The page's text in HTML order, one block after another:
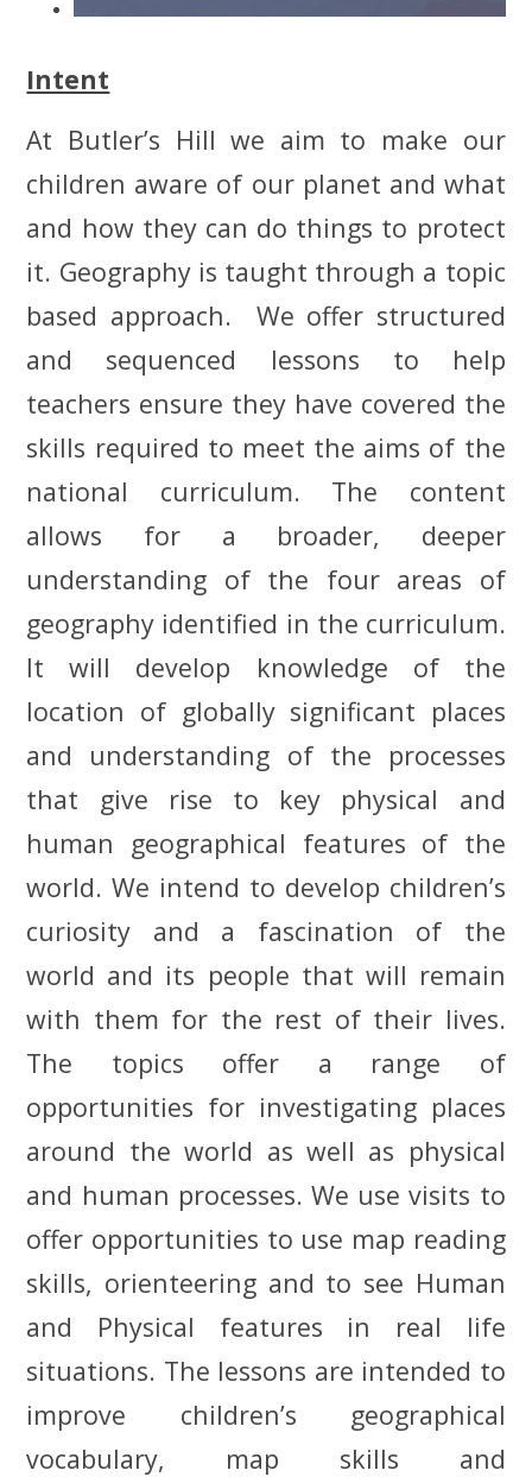
Intent
At Butler’s Hill we aim to make our
children aware of our planet and what
and how they can do things to protect
it. Geography is taught through a topic
based approach. We offer structured
and sequenced lessons to help
teachers ensure they have covered the
skills required to meet the aims of the
national curriculum. The content
allows for a broader, deeper
understanding of the four areas of
geography identified in the curriculum.
It will develop knowledge of the
location of globally significant places
and understanding of the processes
that give rise to key physical and
human geographical features of the
world. We intend to develop children’s
curiosity and a fascination of the
world and its people that will remain
with them for the rest of their lives.
The topics offer a range of
opportunities for investigating places
around the world as well as physical
and human processes. We use visits to
offer opportunities to use map reading
skills, orienteering and to see Human
and Physical features in real life
situations. The lessons are intended to
improve children’s geographical
vocabulary, map skills and